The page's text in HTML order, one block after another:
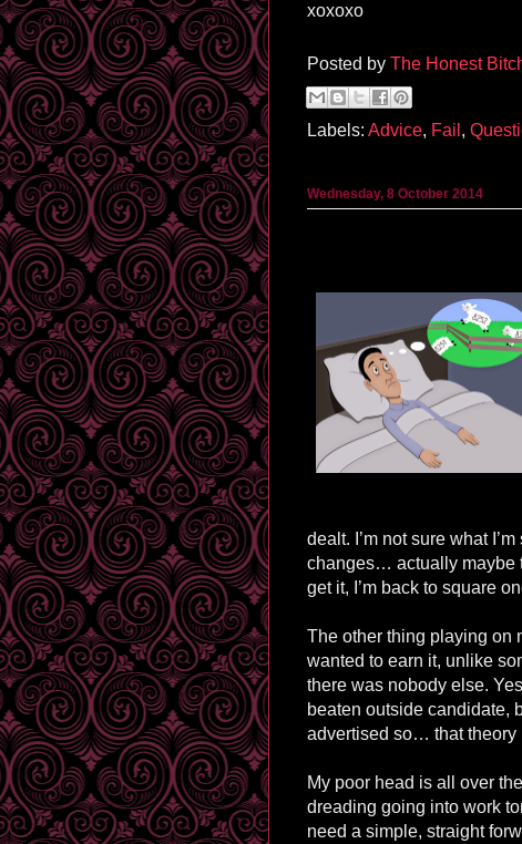
xoxoxo
Posted by The Honest
Labels: Advice, Fail ,
Wednesday, 8 October 2014
dealt. I’m not sure what
changes… actually maybe
get it, I’m back to square
The other thing playing on
wanted to earn it, unlike
there was nobody else.
beaten outside candidate,
advertised so… that theory
My poor head is all over
dreading going into work
need a simple, straight